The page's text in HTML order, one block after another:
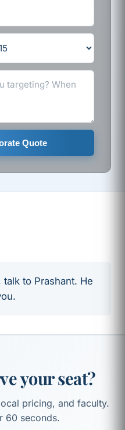
Quote
to Prashant. He
your seat?
pricing, and faculty.
60 seconds.